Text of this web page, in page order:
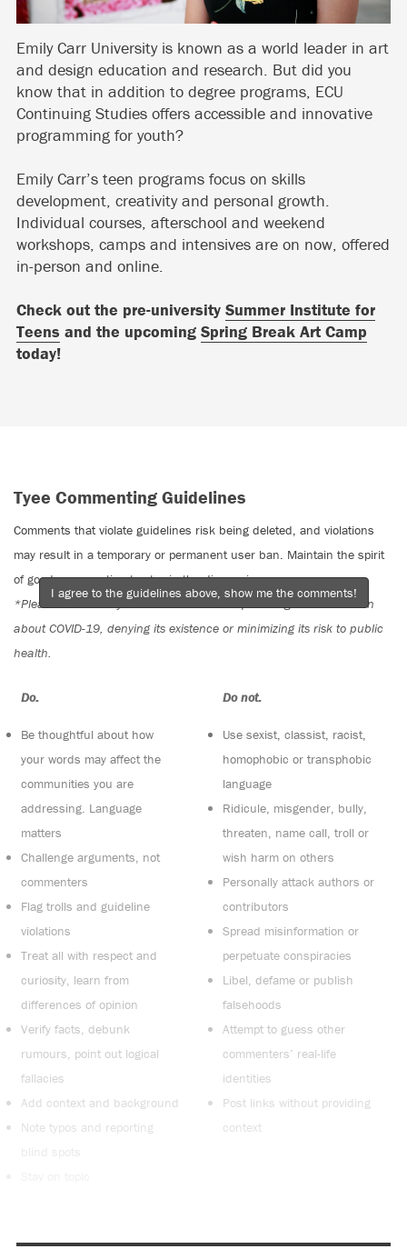
Emily Carr University is known as a world leader in art
and design education and research. But did you
know that in addition to degree programs, ECU
Continuing Studies offers accessible and innovative
programming for youth?
Emily Carr’s teen programs focus on skills
development, creativity and personal growth.
Individual courses, afterschool and weekend
workshops, camps and intensives are on now, offered
in-person and online.
Check out the pre-university Summer Institute for
Teens and the upcoming Spring Break Art Camp
today!
Tyee Commenting Guidelines
Comments that violate guidelines risk being deleted, and violations
may result in a temporary or permanent user ban. Maintain the spirit
of good conversation to stay in the discussion.
*Please note The Tyee is not a forum for spreading misinformation
about COVID-19, denying its existence or minimizing its risk to public
health.
Do:
Be thoughtful about how
your words may affect the
communities you are
addressing. Language
matters
Challenge arguments, not
commenters
Flag trolls and guideline
violations
Treat all with respect and
curiosity, learn from
differences of opinion
Verify facts, debunk
rumours, point out logical
fallacies
Add context and background
Note typos and reporting
blind spots
Do not:
Use sexist, classist, racist,
homophobic or transphobic
language
Ridicule, misgender, bully,
threaten, name call, troll or
wish harm on others
Personally attack authors or
contributors
Spread misinformation or
perpetuate conspiracies
Libel, defame or publish
falsehoods
Attempt to guess other
commenters’ real-life
identities
Post links without providing
context
I agree to the guidelines above, show me the comments!